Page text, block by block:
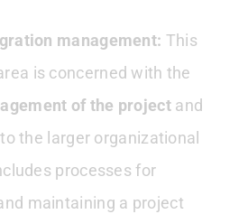
management: This
is concerned with the
of the projectand
the larger organizational
processes for
maintaining a project